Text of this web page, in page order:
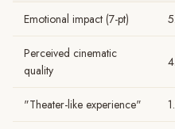
Emotional impact (7-pt)
Perceived cinematic
quality
"Theater-like experience"